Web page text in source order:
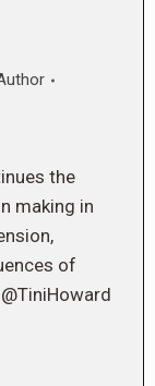
the
making in
of